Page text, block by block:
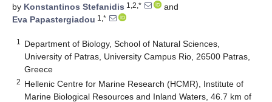
by Konstantinos Stefanidis 1,2,*
and
Eva Papastergiadou 1,*
1
Department of Biology, School of Natural Sciences,
University of Patras, University Campus Rio, 26500 Patras,
Greece
2 Hellenic Centre for Marine Research (HCMR), Institute of
Marine Biological Resources and Inland Waters, 46.7 km of